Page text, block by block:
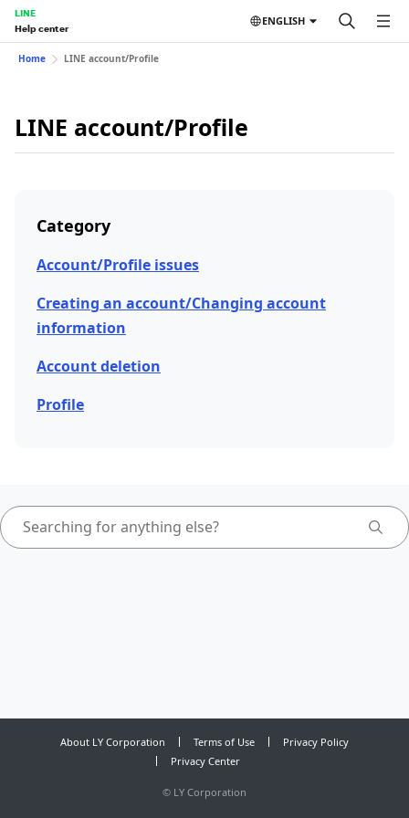
LINE
Help center
ENGLISH
Home LINE account/Profile
LINE account/Profile
Category
Account/Profile issues
Creating an account/Changing account
information
Account deletion
Profile
About LY Corporation Terms of Use
Privacy Policy
Privacy Center
© LY Corporation